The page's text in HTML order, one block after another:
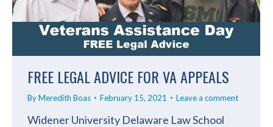
FREE LEGAL ADVICE FOR VA APPEALS
ByMeredith Boas February 15, 2021 Leave a comment
Widener University Delaware Law School